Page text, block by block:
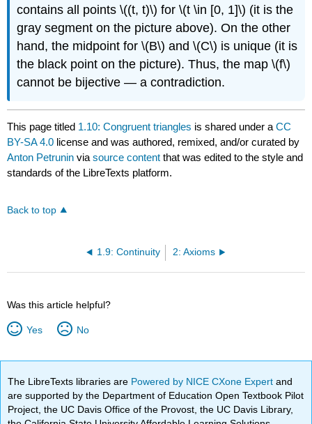
contains all points \((t, t)\) for \(t \in [0, 1]\) (it is the
gray segment on the picture above). On the other
hand, the midpoint for \(B\) and \(C\) is unique (it is
the black point on the picture). Thus, the map \(f\)
cannot be bijective — a contradiction.
This page titled 1.10: Congruent triangles is shared under aCC
BY-SA 4.0 license and was authored, remixed, and/or curated by
Anton Petrunin viasource content that was edited to the style and
standards of the LibreTexts platform.
Back to top
1.9: Continuity 2: Axioms
Was this article helpful?
Yes No
The LibreTexts libraries are Powered by NICE CXone Expertand
are supported by the Department of Education Open Textbook Pilot
Project, the UC Davis Office of the Provost, the UC Davis Library,